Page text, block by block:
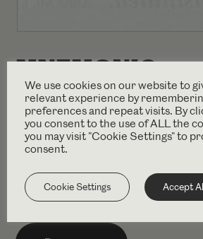
MNEMONIC
PLAYTEXT
£11.99 (+ delivery)
Conceived by Simon McBurney.
the Company. Methuen Drama
We use cookies on our website to
relevant experience by
preferences and repeat visits. By
you consent to the use of ALL the
you may visit "Cookie Settings" to
consent.
Cookie Settings Accept